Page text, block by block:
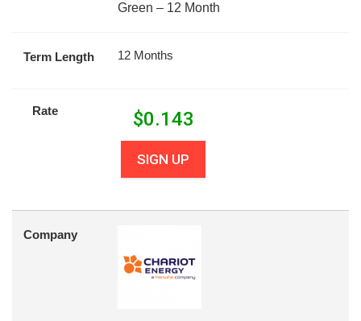
Green – 12 Month
Term Length 12 Months
Rate $0.143
SIGN UP
Company